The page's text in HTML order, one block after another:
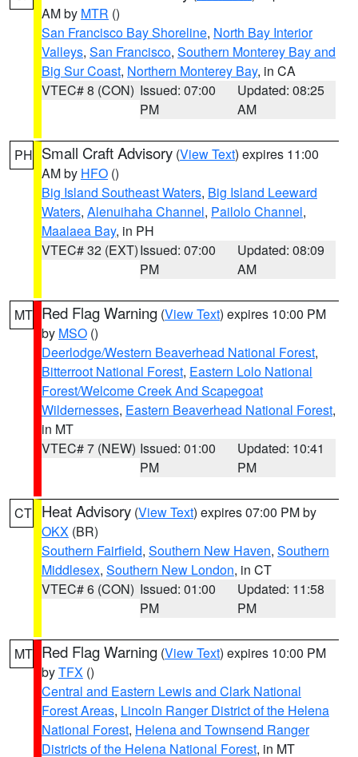
AM by MTR ()
San Francisco Bay Shoreline, North Bay Interior
Valleys, San Francisco, Southern Monterey Bay and
Big Sur Coast, Northern Monterey Bay, in CA
VTEC# 8 (CON) Issued: 07:00
PM
Updated: 08:25
AM
PH Small Craft Advisory (View Text) expires 11:00
AM by HFO ()
Big Island Southeast Waters, Big Island Leeward
Waters, Alenuihaha Channel, Pailolo Channel,
Maalaea Bay, in PH
VTEC# 32 (EXT)Issued: 07:00
PM
Updated: 08:09
AM
MT Red Flag Warning (View Text) expires 10:00 PM
by MSO ()
Deerlodge/Western Beaverhead National Forest,
Bitterroot National Forest, Eastern Lolo National
Forest/Welcome Creek And Scapegoat
Wildernesses, Eastern Beaverhead National Forest,
in MT
VTEC# 7 (NEW) Issued: 01:00
PM
Updated: 10:41
PM
CT Heat Advisory (View Text) expires 07:00 PM by
OKX (BR)
Southern Fairfield, Southern New Haven, Southern
Middlesex, Southern New London, in CT
VTEC# 6 (CON) Issued: 01:00
PM
Updated: 11:58
PM
MT Red Flag Warning (View Text) expires 10:00 PM
byTFX ()
Central and Eastern Lewis and Clark National
Forest Areas, Lincoln Ranger District of the Helena
National Forest, Helena and Townsend Ranger
Districts of the Helena National Forest, in MT